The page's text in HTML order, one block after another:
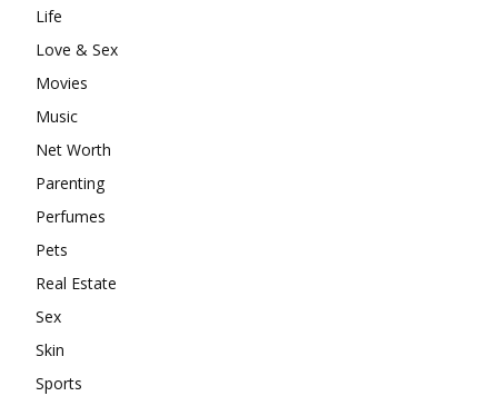
Life
Love & Sex
Movies
Music
Net Worth
Parenting
Perfumes
Pets
Real Estate
Sex
Skin
Sports